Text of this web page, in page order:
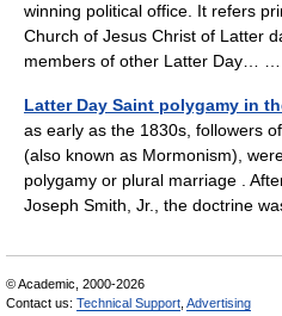
winning political office. It refers
Church of Jesus Christ of Latter
members of other Latter Day…
Latter Day Saint polygamy in
as early as the 1830s, followers
(also known as Mormonism),
polygamy or plural marriage .
Joseph Smith, Jr., the doctrine
© Academic, 2000-2026
Contact us: Technical Support Advertising